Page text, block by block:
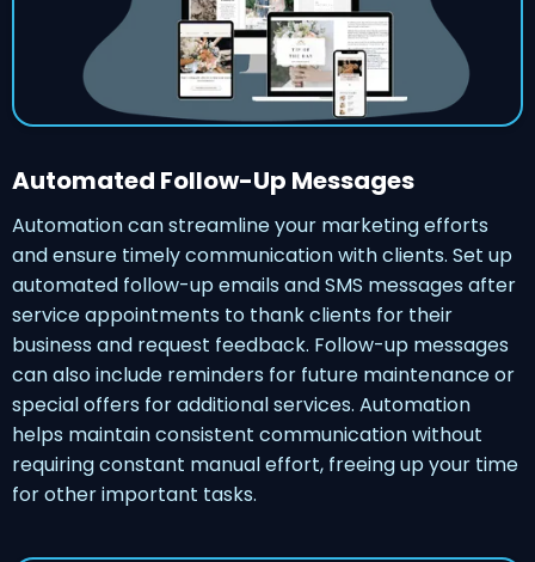
Automated Follow-Up Messages
Automation can streamline your marketing efforts
and ensure timely communication with clients. Set up
automated follow-up emails and SMS messages after
service appointments to thank clients for their
business and request feedback. Follow-up messages
can also include reminders for future maintenance or
special offers for additional services. Automation
helps maintain consistent communication without
requiring constant manual effort, freeing up your time
for other important tasks.